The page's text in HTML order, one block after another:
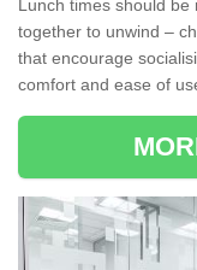
Lunch times should
together to unwind –
that encourage
comfort and ease of